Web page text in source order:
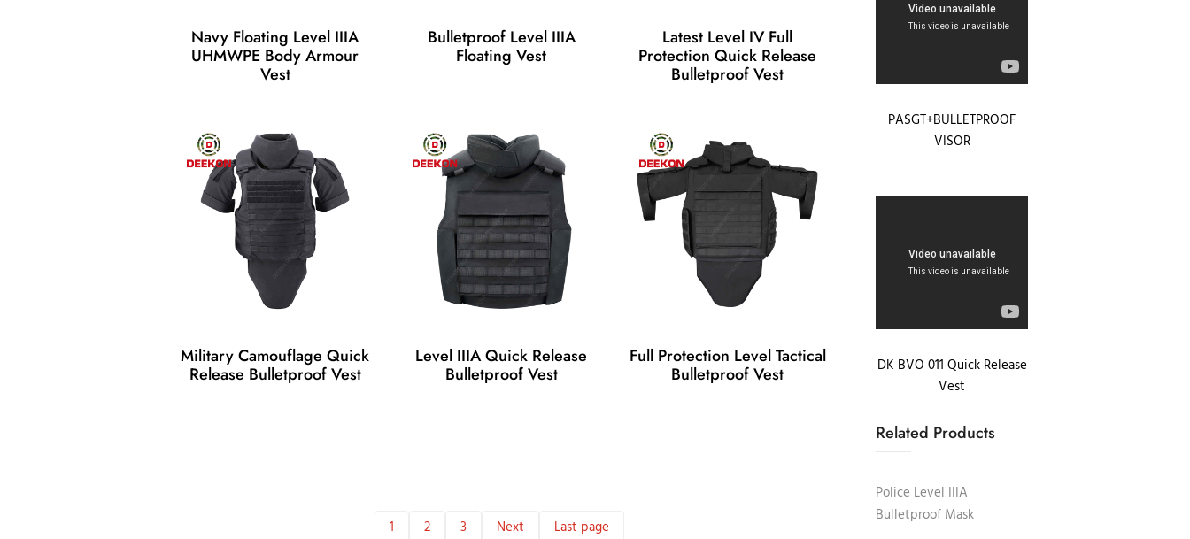
Navy Floating Level IIIA
UHMWPE Body Armour
Vest
Bulletproof Level IIIA
Floating Vest
Latest Level IV Full
Protection Quick Release
Bulletproof Vest
Military Camouflage Quick
Release Bulletproof Vest
Level IIIA Quick Release
Bulletproof Vest
Full Protection Level Tactical
Bulletproof Vest
1 2 3 Next Last page
PASGT+BULLETPROOF
VISOR
DK BVO 011 Quick Release
Vest
Related Products
Police Level IIIA
Bulletproof Mask